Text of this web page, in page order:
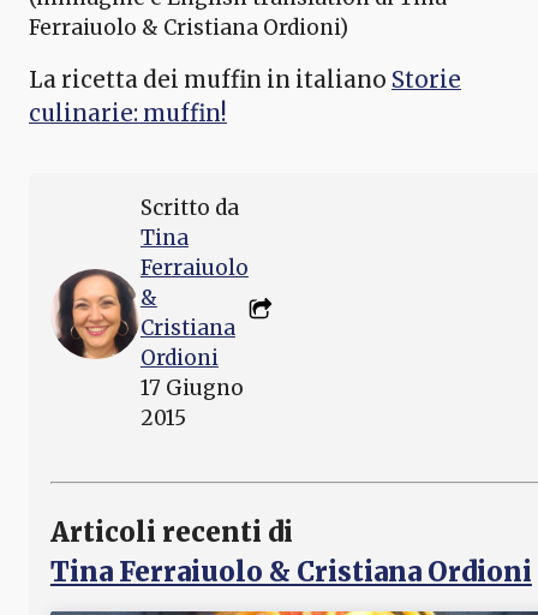
Ferraiuolo & Cristiana Ordioni)
La ricetta dei muffin in italiano Storie
culinarie: muffin!
Scritto da
Tina
Ferraiuolo
&
Cristiana
Ordioni
17 Giugno
2015
Articoli recenti di
Tina Ferraiuolo & Cristiana Ordioni